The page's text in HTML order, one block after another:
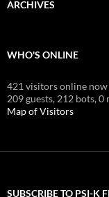
ARCHIVES
WHO'S ONLINE
421 visitors online now
209 guests, 212 bots,0
Map of Visitors
SUBSCRIBE TO PSI-K